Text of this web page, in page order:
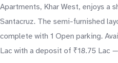
Apartments, Khar West, enjoys a
Santacruz. The semi-furnished
complete with 1 Open parking.
Lac with a deposit of ₹18.75 Lac